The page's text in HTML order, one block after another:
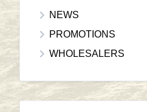
NEWS
PROMOTIONS
WHOLESALERS